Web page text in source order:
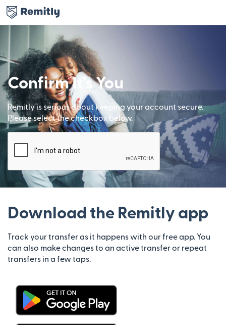
Confirm It’s You
Remitly is serious about keeping your account secure.
Please select the checkbox below.
Download the Remitly app
Track your transfer as it happens with our free app. You
can also make changes to an active transfer or repeat
transfers in a few taps.